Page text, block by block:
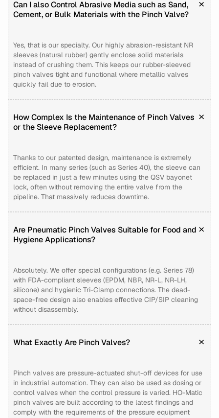
Can I also Control Abrasive Media such as Sand,
Cement, or Bulk Materials with the Pinch Valve?
Yes, that is our specialty. Our highly abrasion-resistant NR
sleeves (natural rubber) gently enclose solid materials
instead of crushing them. This keeps our rubber-sleeved
pinch valves tight and functional where metallic valves
quickly fail due to erosion.
How Complex Is the Maintenance of Pinch Valves
or the Sleeve Replacement?
Thanks to our patented design, maintenance is extremely
efficient. In many series (such as Series 40), the sleeve can
be replaced in just a few minutes using the QSV bayonet
lock, often without removing the entire valve from the
pipeline. That massively reduces downtime.
Are Pneumatic Pinch Valves Suitable for Food and
Hygiene Applications?
Absolutely. We offer special configurations (e.g. Series 78)
with FDA-compliant sleeves (EPDM, NBR, NR-L, NR-LH,
silicone) and hygienic Tri-Clamp connections. The dead-
space-free design also enables effective CIP/SIP cleaning
without disassembly.
What Exactly Are Pinch Valves?
Pinch valves are pressure-actuated shut-off devices for use
in industrial automation. They can also be used as dosing or
control valves when the control pressure is varied. HO-Matic
pinch valves are built according to the latest findings and
comply with the requirements of the pressure equipment